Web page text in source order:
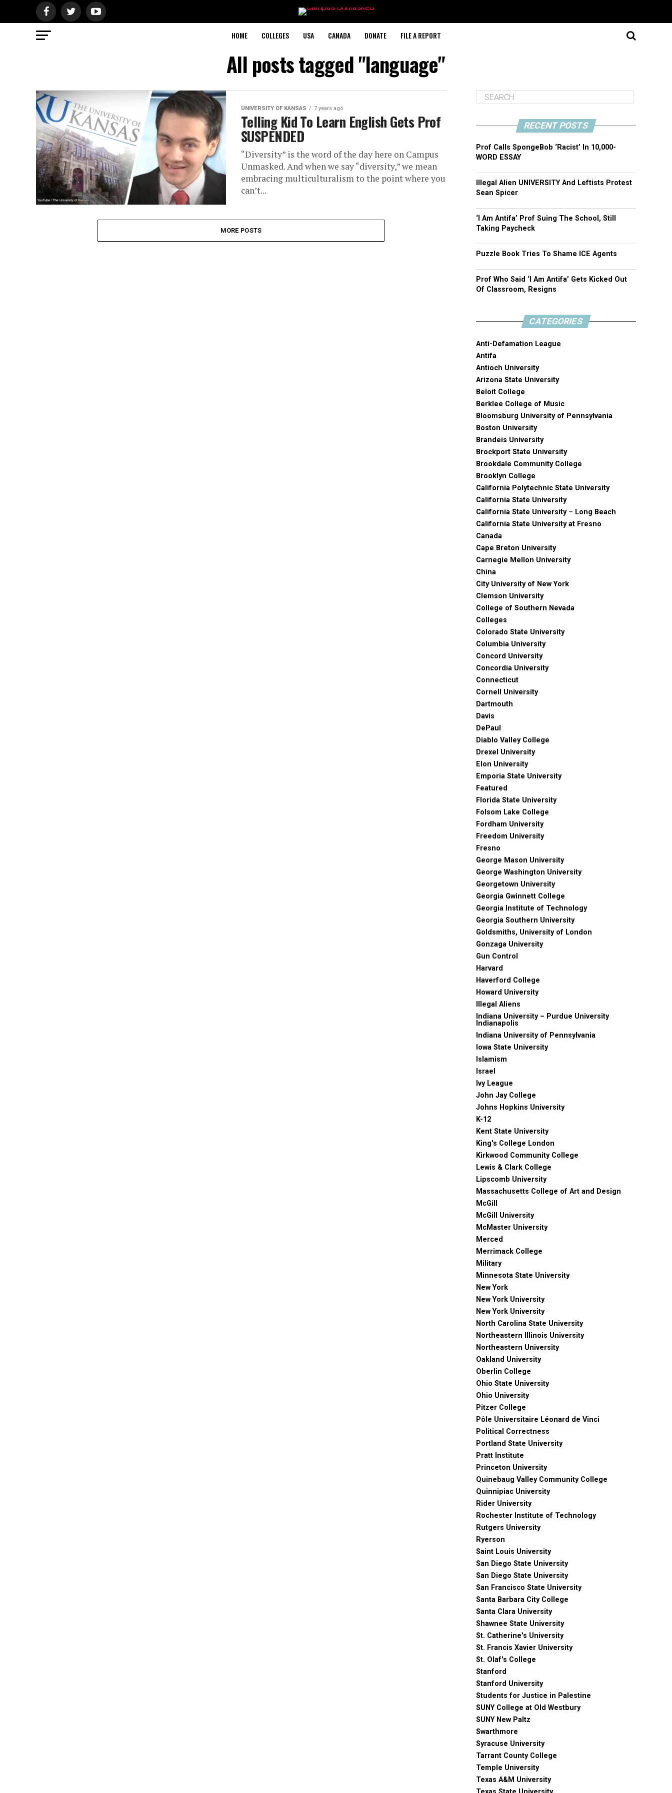
HOME COLLEGES USA CANADA DONATE FILE A REPORT
All posts tagged "language"
UNIVERSITY OF KANSAS 7 years ago
Telling Kid To Learn English Gets Prof
SUSPENDED
“Diversity” is the word of the day here on Campus
Unmasked. And when we say “diversity,” we mean
embracing multiculturalism to the point where you
can’t...
MORE POSTS
RECENT POSTS
Prof Calls SpongeBob ‘Racist’ In 10,000-
WORD ESSAY
Illegal Alien UNIVERSITY And Leftists Protest
Sean Spicer
‘I Am Antifa’ Prof Suing The School, Still
Taking Paycheck
Puzzle Book Tries To Shame ICE Agents
Prof Who Said ‘I Am Antifa’ Gets Kicked Out
Of Classroom, Resigns
CATEGORIES
Anti-Defamation League
Antifa
Antioch University
Arizona State University
Beloit College
Berklee College of Music
Bloomsburg University of Pennsylvania
Boston University
Brandeis University
Brockport State University
Brookdale Community College
Brooklyn College
California Polytechnic State University
California State University
California State University – Long Beach
California State University at Fresno
Canada
Cape Breton University
Carnegie Mellon University
China
City University of New York
Clemson University
College of Southern Nevada
Colleges
Colorado State University
Columbia University
Concord University
Concordia University
Connecticut
Cornell University
Dartmouth
Davis
DePaul
Diablo Valley College
Drexel University
Elon University
Emporia State University
Featured
Florida State University
Folsom Lake College
Fordham University
Freedom University
Fresno
George Mason University
George Washington University
Georgetown University
Georgia Gwinnett College
Georgia Institute of Technology
Georgia Southern University
Goldsmiths, University of London
Gonzaga University
Gun Control
Harvard
Haverford College
Howard University
Illegal Aliens
Indiana University – Purdue University
Indianapolis
Indiana University of Pennsylvania
Iowa State University
Islamism
Israel
Ivy League
John Jay College
Johns Hopkins University
K-12
Kent State University
King's College London
Kirkwood Community College
Lewis & Clark College
Lipscomb University
Massachusetts College of Art and Design
McGill
McGill University
McMaster University
Merced
Merrimack College
Military
Minnesota State University
New York
New York University
New York University
North Carolina State University
Northeastern Illinois University
Northeastern University
Oakland University
Oberlin College
Ohio State University
Ohio University
Pitzer College
Pôle Universitaire Léonard de Vinci
Political Correctness
Portland State University
Pratt Institute
Princeton University
Quinebaug Valley Community College
Quinnipiac University
Rider University
Rochester Institute of Technology
Rutgers University
Ryerson
Saint Louis University
San Diego State University
San Diego State University
San Francisco State University
Santa Barbara City College
Santa Clara University
Shawnee State University
St. Catherine's University
St. Francis Xavier University
St. Olaf's College
Stanford
Stanford University
Students for Justice in Palestine
SUNY College at Old Westbury
SUNY New Paltz
Swarthmore
Syracuse University
Tarrant County College
Temple University
Texas A&M University